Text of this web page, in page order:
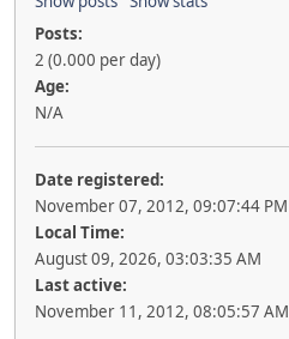
Posts:
2 (0.000 per day)
Age:
N/A
Date registered:
November 07, 2012, 09:07:44 PM
Local Time:
August 09, 2026, 03:03:35 AM
Last active:
November 11, 2012, 08:05:57 AM